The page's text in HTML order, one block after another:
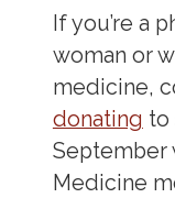
If you’re a
woman or
medicine,
donating to
September
Medicine